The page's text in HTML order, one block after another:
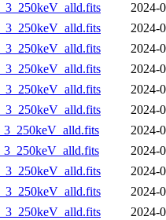
2024-
2024-
2024-
2024-
2024-
2024-
2024-
2024-
2024-
2024-
2024-